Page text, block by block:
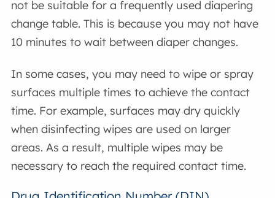
not be suitable for a frequently used diapering
change table. This is because you may not have
10 minutes to wait between diaper changes.
In some cases, you may need to wipe or spray
surfaces multiple times to achieve the contact
time. For example, surfaces may dry quickly
when disinfecting wipes are used on larger
areas. As a result, multiple wipes may be
necessary to reach the required contact time.